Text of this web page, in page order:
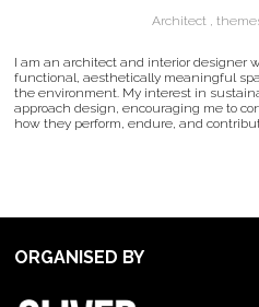
Architect ,
I am an architect and interior designer
functional, aesthetically meaningful
the environment. My interest in
approach design, encouraging me to
how they perform, endure, and
ORGANISED BY